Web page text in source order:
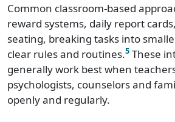
Common classroom-based
reward systems, daily report
seating, breaking tasks into
clear rules and routines.5 These
generally work best when
psychologists, counselors and
openly and regularly.